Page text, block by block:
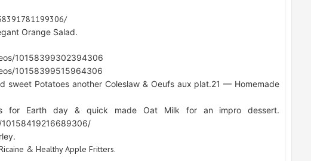
Orange Salad.
10158399302394306
10158399515964306
Potatoes another Coleslaw & Oeufs aux plat.21 — Homemade
for Earth day & quick made Oat Milk for an impro dessert.
& Healthy Apple Fritters.